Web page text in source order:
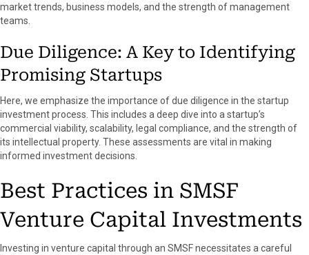
market trends, business models, and the strength of management
teams.
Due Diligence: A Key to Identifying
Promising Startups
Here, we emphasize the importance of due diligence in the startup
investment process. This includes a deep dive into a startup’s
commercial viability, scalability, legal compliance, and the strength of
its intellectual property. These assessments are vital in making
informed investment decisions.
Best Practices in SMSF
Venture Capital Investments
Investing in venture capital through an SMSF necessitates a careful